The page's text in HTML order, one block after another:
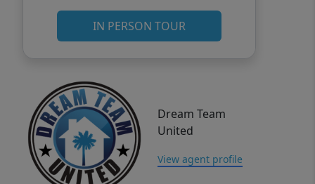
IN PERSON TOUR
Dream Team
United
View agent profile